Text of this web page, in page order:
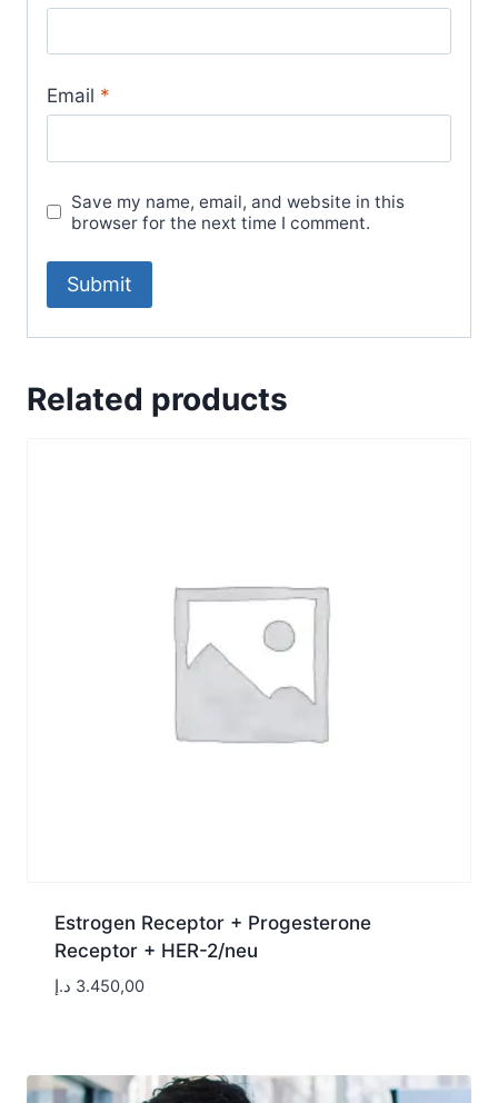
Email *
Save my name, email, and website in this
browser for the next time I comment.
Related products
Estrogen Receptor + Progesterone
Receptor + HER-2/neu
3.450,00 د.إ